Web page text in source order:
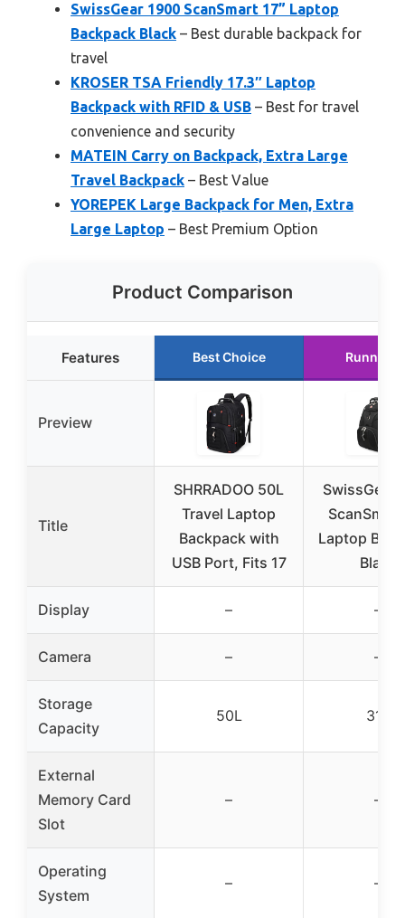
SwissGear 1900 ScanSmart 17” Laptop
Backpack Black – Best durable backpack for
travel
KROSER TSA Friendly 17.3″ Laptop
Backpack with RFID & USB – Best for travel
convenience and security
MATEIN Carry on Backpack, Extra Large
Travel Backpack – Best Value
YOREPEK Large Backpack for Men, Extra
Large Laptop – Best Premium Option
Product Comparison
Features Best Choice Runner
Preview
Title
SHRRADOO 50L
Travel Laptop
Backpack with
USB Port, Fits 17
SwissGear
ScanSmart
Laptop
Black
Display – –
Camera – –
Storage
Capacity
50L 31L
External
Memory Card
Slot
– –
Operating
System
– –